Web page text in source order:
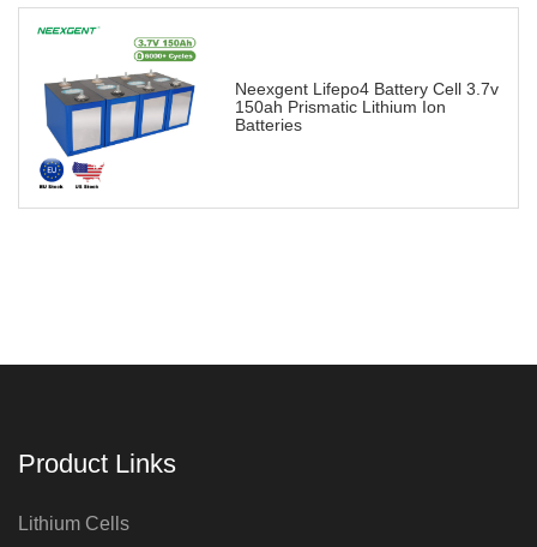
Neexgent Lifepo4 Battery Cell 3.7v
150ah Prismatic Lithium Ion
Batteries
Product Links
Lithium Cells